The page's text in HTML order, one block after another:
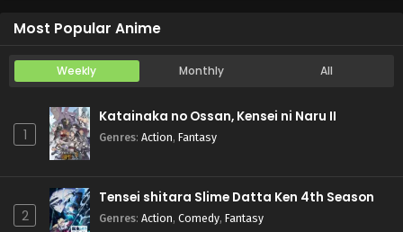
Most Popular Anime
Weekly Monthly All
1
Katainaka no Ossan, Kensei ni Naru II
Genres: Action, Fantasy
2
Tensei shitara Slime Datta Ken 4th Season
Genres: Action, Comedy, Fantasy